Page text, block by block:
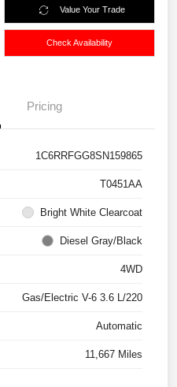
Value Your Trade
Check Availability
Pricing
1C6RRFGG8SN159865
T0451AA
Bright White Clearcoat
Diesel Gray/Black
4WD
Gas/Electric V-6 3.6 L/220
Automatic
11,667 Miles